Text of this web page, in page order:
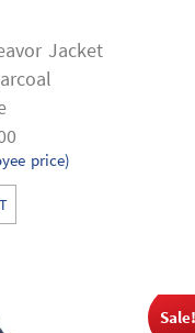
Jacket
price)